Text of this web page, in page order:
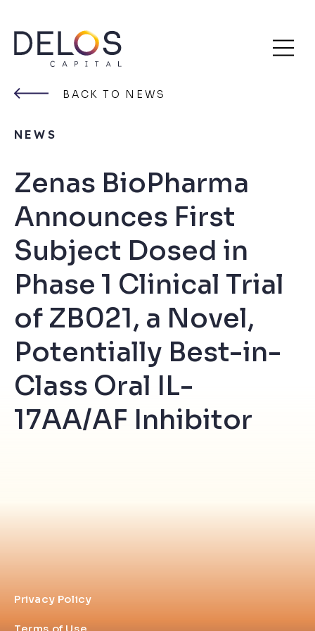
Skip
content
BACK TO NEWS
NEWS
Zenas BioPharma
Announces First
Subject Dosed in
Phase 1 Clinical Trial
of ZB021, a Novel,
Potentially Best-in-
Class Oral IL-
17AA/AF Inhibitor
Privacy Policy
Terms of Use